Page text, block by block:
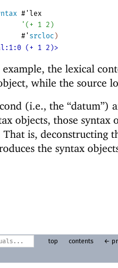
#' lex
' ( + 1 2 )
#' srcloc )
(+ 1 2)>
the lexical
while the source
(i.e., the “datum”)
objects, those syntax
is, deconstructing
the syntax
top contents ←